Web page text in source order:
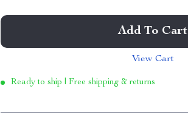
Add To Cart
View Cart
Ready to ship | Free shipping & returns